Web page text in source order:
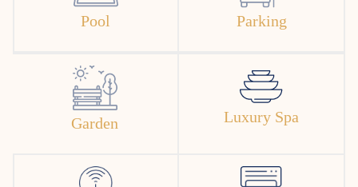
Pool Parking
Garden Luxury Spa